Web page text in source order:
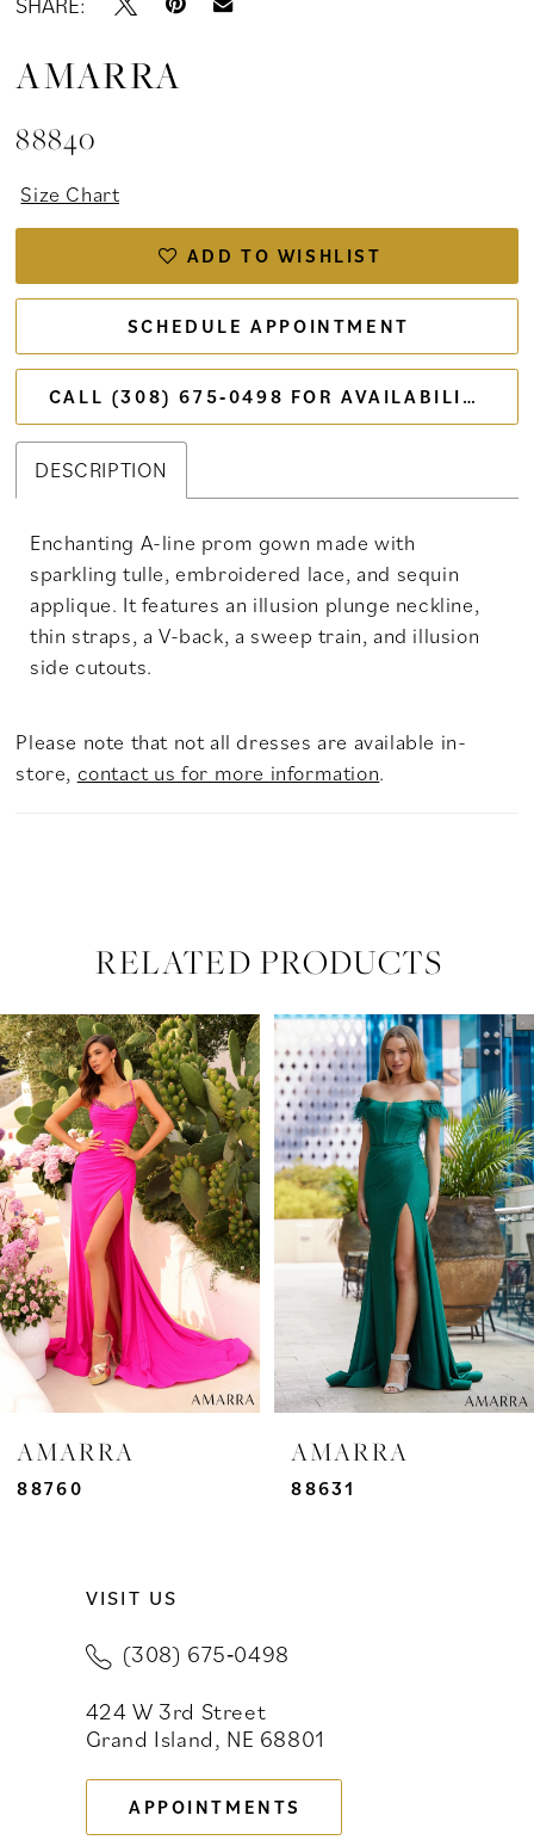
AMARRA
88840
Size Chart
ADD TO WISHLIST
SCHEDULE APPOINTMENT
CALL (308) 675‑0498 FOR AVAILABILITY
DESCRIPTION
Enchanting A-line prom gown made with
sparkling tulle, embroidered lace, and sequin
applique. It features an illusion plunge neckline,
thin straps, a V-back, a sweep train, and illusion
side cutouts.
Please note that not all dresses are available in-
store, contact us for more information.
RELATED PRODUCTS
Related
Products
Carousel
Skip
to
end
AUTOPLAY
SLIDE
SLIDE
0
1
2
3
4
5
6
8
AMARRA
88760
AMARRA
88631
VISIT US
(308) 675‑0498
424 W 3rd Street
Grand Island, NE 68801
APPOINTMENTS